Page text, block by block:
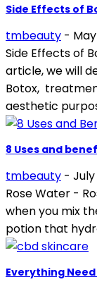
Side Effects of
tmbeauty - May
Side Effects of
article, we will
Botox,
aesthetic
8 Uses and
tmbeauty - July
Rose Water -
when you mix
potion that
Everything